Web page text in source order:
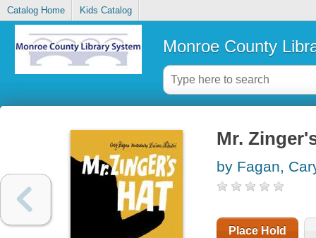
Catalog Home Kids Catalog
Monroe County
Mr.
by Fagan,
Place Hold